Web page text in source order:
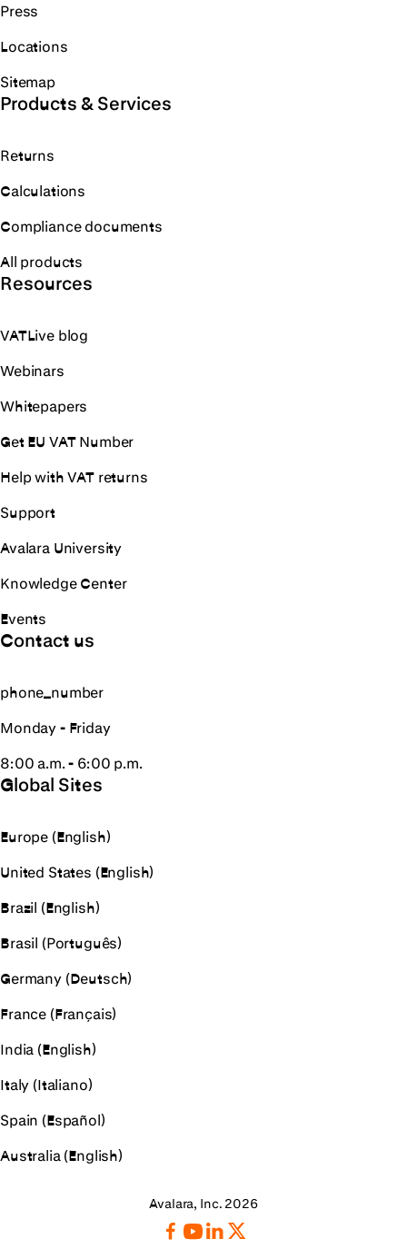
Press
Locations
Sitemap
Products & Services
Returns
Calculations
Compliance documents
All products
Resources
VATLive blog
Webinars
Whitepapers
Get EU VAT Number
Help with VAT returns
Support
Avalara University
Knowledge Center
Events
Contact us
phone_number
Monday - Friday
8:00 a.m. - 6:00 p.m.
Global Sites
Europe (English)
United States (English)
Brazil (English)
Brasil (Português)
Germany (Deutsch)
France (Français)
India (English)
Italy (Italiano)
Spain (Español)
Australia (English)
Avalara, Inc. 2026